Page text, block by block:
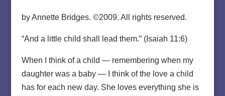
by Annette Bridges. ©2009. All rights reserved.
“And a little child shall lead them.” (Isaiah 11:6)
When I think of a child — remembering when my
daughter was a baby — I think of the love a child
has for each new day. She loves everything she is